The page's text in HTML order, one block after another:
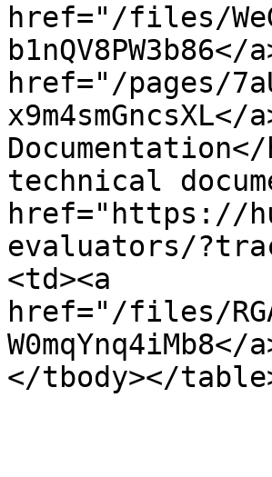
href="/files/
href="/pages/
technical
href="https://
evaluators/
<td><a
href="/files/